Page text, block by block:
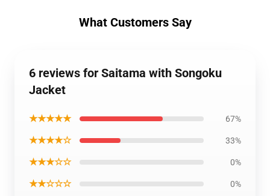
What Customers Say
6 reviews for Saitama with Songoku
Jacket
★★★★★ 67%
★★★★☆ 33%
★★★☆☆ 0%
★★☆☆☆ 0%